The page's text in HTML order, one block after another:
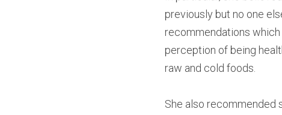
previously but no one
recommendations
perception of being
raw and cold foods.
She also recommended